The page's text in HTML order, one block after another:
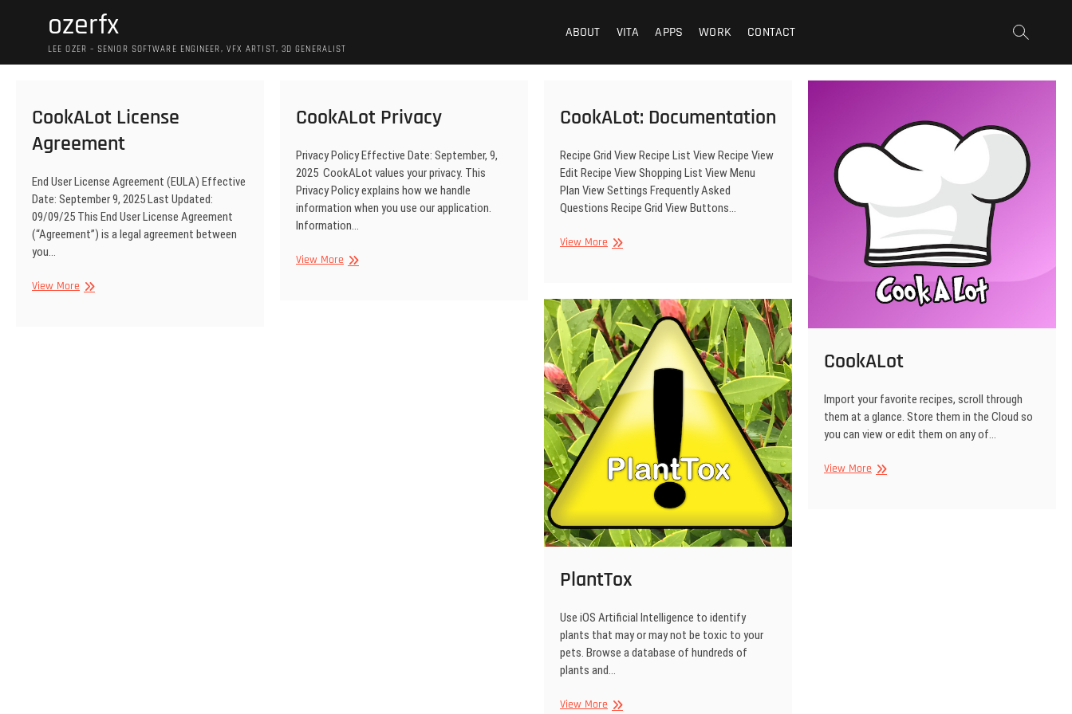
ozerfx
LEE OZER – SENIOR SOFTWARE ENGINEER, VFX ARTIST, 3D GENERALIST
ABOUT VITA APPS WORK CONTACT
CookALot License
Agreement
End User License Agreement (EULA) Effective
Date: September 9, 2025 Last Updated:
09/09/25 This End User License Agreement
(“Agreement”) is a legal agreement between
you…
View MoreCookALot
CookALot Privacy
Privacy Policy Effective Date: September, 9,
2025 CookALot values your privacy. This
Privacy Policy explains how we handle
information when you use our application.
Information…
View MoreCookALot
CookALot: Documentation
Recipe Grid View Recipe List View Recipe View
Edit Recipe View Shopping List View Menu
Plan View Settings Frequently Asked
Questions Recipe Grid View Buttons…
View MoreCookALot:
CookALot
Import your favorite recipes, scroll through
them at a glance. Store them in the Cloud so
you can view or edit them on any of…
View MoreCookALot
PlantTox
Use iOS Artificial Intelligence to identify
plants that may or may not be toxic to your
pets. Browse a database of hundreds of
plants and…
View MorePlantTox